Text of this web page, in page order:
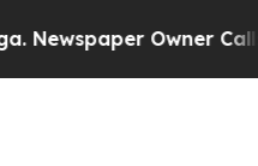
Owner Calls